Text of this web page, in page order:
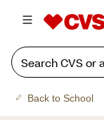
Back to School